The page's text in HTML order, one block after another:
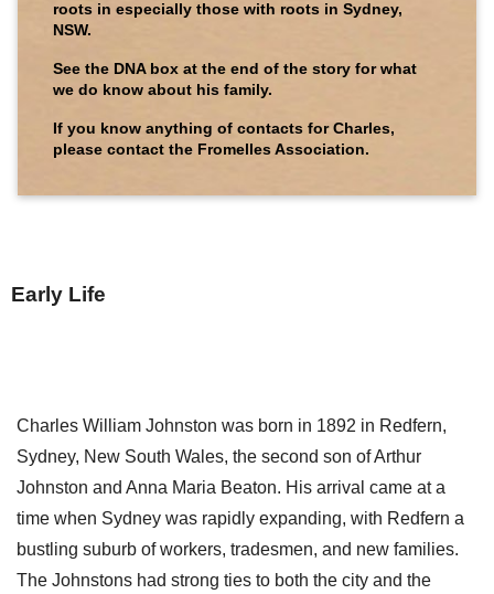
roots in especially those with roots in Sydney,
NSW.
See the DNA box at the end of the story for what
we do know about his family.
If you know anything of contacts for Charles,
please contact the Fromelles Association.
Early Life
Charles William Johnston was born in 1892 in Redfern,
Sydney, New South Wales, the second son of Arthur
Johnston and Anna Maria Beaton. His arrival came at a
time when Sydney was rapidly expanding, with Redfern a
bustling suburb of workers, tradesmen, and new families.
The Johnstons had strong ties to both the city and the